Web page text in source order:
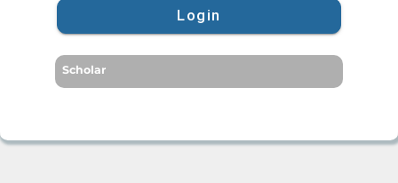
Login
Scholar